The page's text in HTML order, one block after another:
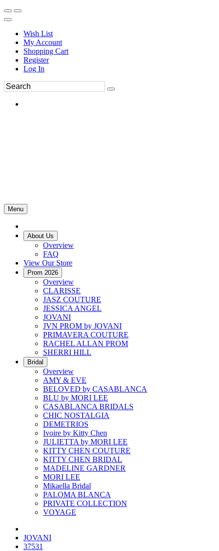
Wish List
My Account
Shopping Cart
Register
Log In
Menu
About Us
Overview
FAQ
View Our Store
Prom 2026
Overview
CLARISSE
JASZ COUTURE
JESSICA ANGEL
JOVANI
JVN PROM by JOVANI
PRIMAVERA COUTURE
RACHEL ALLAN PROM
SHERRI HILL
Bridal
Overview
AMY & EVE
BELOVED by CASABLANCA
BLU by MORI LEE
CASABLANCA BRIDALS
CHIC NOSTALGIA
DEMETRIOS
Ivoire by Kitty Chen
JULIETTA by MORI LEE
KITTY CHEN COUTURE
KITTY CHEN BRIDAL
MADELINE GARDNER
MORI LEE
Mikaella Bridal
PALOMA BLANCA
PRIVATE COLLECTION
VOYAGE
JOVANI
37531